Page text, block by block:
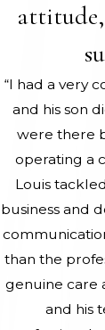
“I had a very
and his son
were there
operating a
Louis
business and
than the
genuine care
and his